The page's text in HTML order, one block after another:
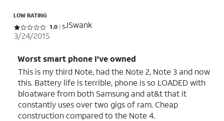
LOW RATING
Rated 1 out of 5 stars with 5 reviews
1.0 5JSwank
3/24/2015
Worst smart phone I've owned
This is my third Note, had the Note 2, Note 3 and now
this. Battery life is terrible, phone is so LOADED with
bloatware from both Samsung and at&t that it
constantly uses over two gigs of ram. Cheap
construction compared to the Note 4.